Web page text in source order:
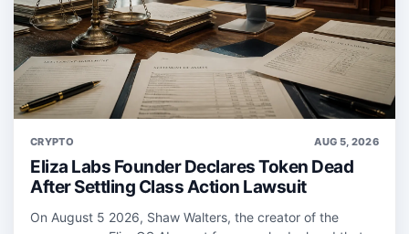
CRYPTO AUG 5, 2026
Eliza Labs Founder Declares Token Dead
After Settling Class Action Lawsuit
On August 5 2026, Shaw Walters, the creator of the